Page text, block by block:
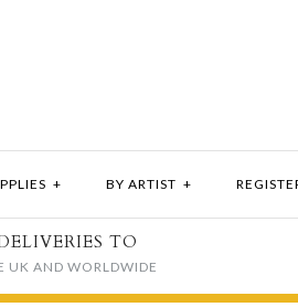
+ BY ARTIST +
TO
UK AND WORLDWIDE